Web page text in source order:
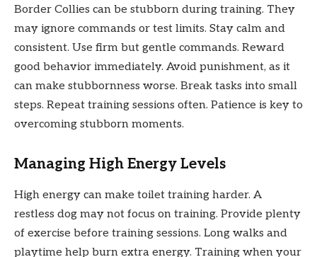
Border Collies can be stubborn during training. They
may ignore commands or test limits. Stay calm and
consistent. Use firm but gentle commands. Reward
good behavior immediately. Avoid punishment, as it
can make stubbornness worse. Break tasks into small
steps. Repeat training sessions often. Patience is key to
overcoming stubborn moments.
Managing High Energy Levels
High energy can make toilet training harder. A
restless dog may not focus on training. Provide plenty
of exercise before training sessions. Long walks and
playtime help burn extra energy. Training when your